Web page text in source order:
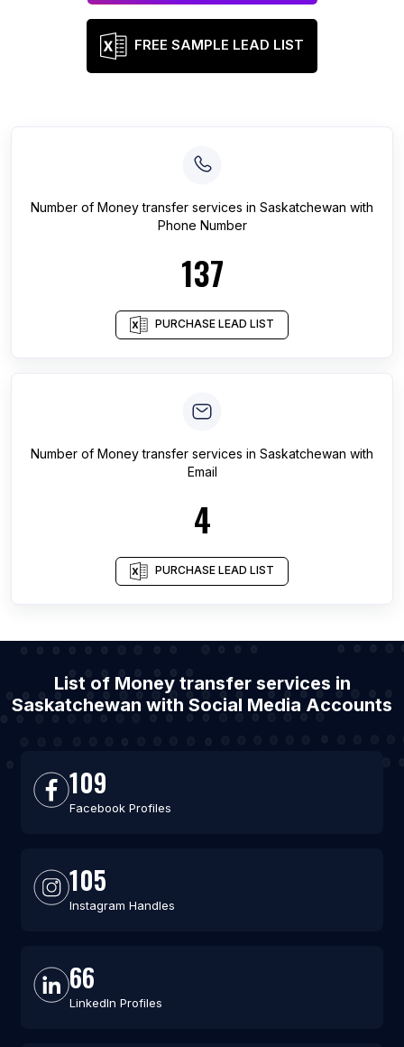
FREE SAMPLE LEAD LIST
Number of Money transfer services in Saskatchewan with
Phone Number
137
PURCHASE LEAD LIST
Number of Money transfer services in Saskatchewan with
Email
4
PURCHASE LEAD LIST
List of Money transfer services in
Saskatchewan with Social Media Accounts
109
Facebook Profiles
105
Instagram Handles
66
LinkedIn Profiles